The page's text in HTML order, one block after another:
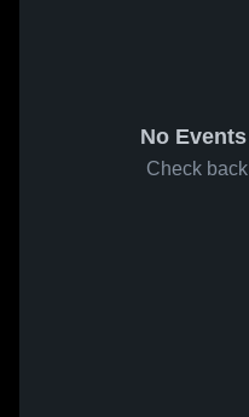
No
Check